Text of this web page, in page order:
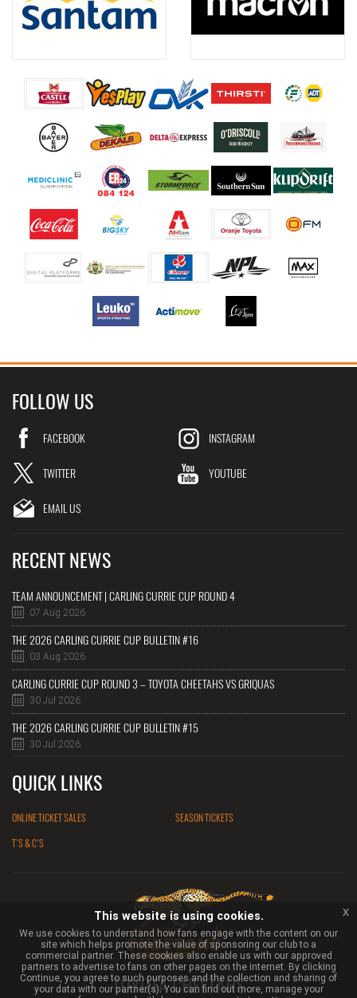
FOLLOW US
FACEBOOK INSTAGRAM
TWITTER YOUTUBE
EMAIL US
RECENT NEWS
TEAM ANNOUNCEMENT | CARLING CURRIE CUP ROUND 4
07 Aug 2026
THE 2026 CARLING CURRIE CUP BULLETIN #16
03 Aug 2026
CARLING CURRIE CUP ROUND 3 – TOYOTA CHEETAHS VS GRIQUAS
30 Jul 2026
THE 2026 CARLING CURRIE CUP BULLETIN #15
30 Jul 2026
QUICK LINKS
ONLINE TICKET SALES
SEASON TICKETS
T'S & C'S
TOYOTA CHEETAHS
This website is using cookies.
We use cookies to understand how fans engage with the content on our
site which helps promote the value of sponsoring our club to a
commercial partner. These cookies also enable us with our approved
partners to advertise to fans on other pages on the internet. By clicking
Continue, you agree to such purposes and the collection and sharing of
your data with our partner(s). You can find out more, manage your
x